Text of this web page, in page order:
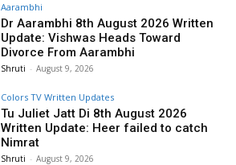
Aarambhi
Dr Aarambhi 8th August 2026 Written
Update: Vishwas Heads Toward
Divorce From Aarambhi
Shruti - August 9, 2026
Colors TV Written Updates
Tu Juliet Jatt Di 8th August 2026
Written Update: Heer failed to catch
Nimrat
Shruti - August 9, 2026